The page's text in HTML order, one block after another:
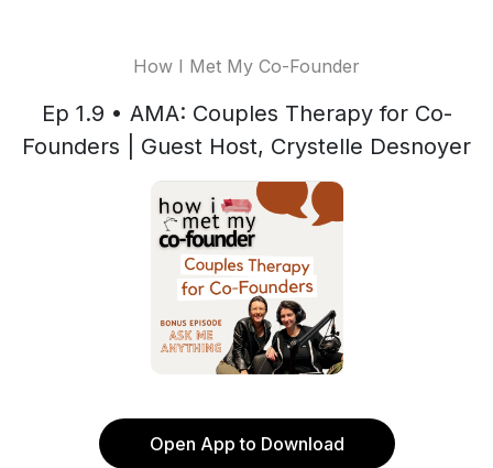
How I Met My Co-Founder
Ep 1.9 • AMA: Couples Therapy for Co-
Founders | Guest Host, Crystelle Desnoyer
Open App to Download